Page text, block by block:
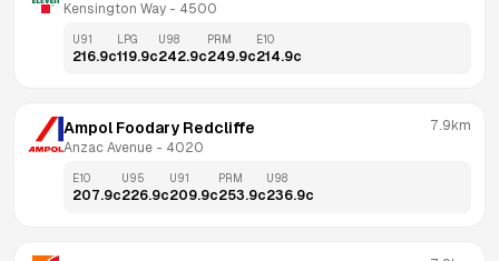
Kensington Way - 4500
U91
216.9c
LPG
119.9c
U98
242.9c
PRM
249.9c
E10
214.9c
Ampol Foodary Redcliffe
Anzac Avenue - 4020
7.9km
E10
207.9c
U95
226.9c
U91
209.9c
PRM
253.9c
U98
236.9c